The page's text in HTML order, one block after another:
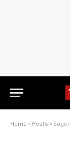
Home » Posts »